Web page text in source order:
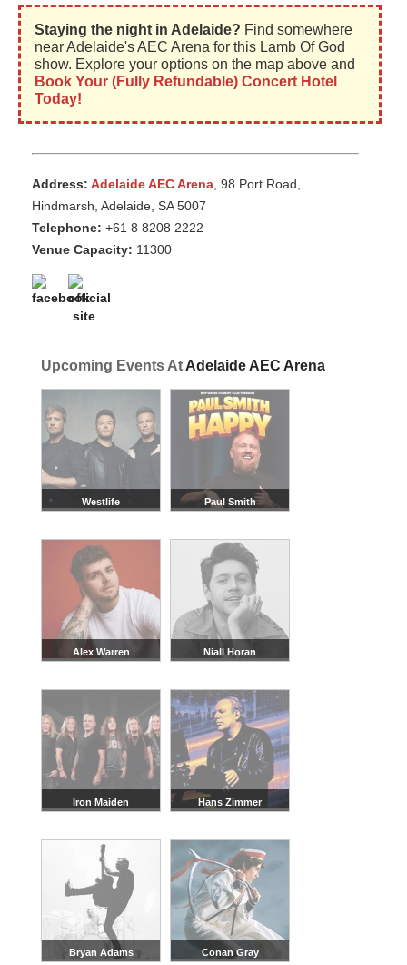
Staying the night in Adelaide? Find somewhere
near Adelaide's AEC Arena for this Lamb Of God
show. Explore your options on the map above and
Book Your (Fully Refundable) Concert Hotel
Today!
Address: Adelaide AEC Arena, 98 Port Road,
Hindmarsh, Adelaide, SA 5007
Telephone: +61 8 8208 2222
Venue Capacity: 11300
Upcoming Events At Adelaide AEC Arena
Westlife Paul Smith
Alex Warren Niall Horan
Iron Maiden Hans Zimmer
Bryan Adams Conan Gray